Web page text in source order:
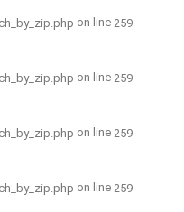
on line 259
on line 259
on line 259
on line 259